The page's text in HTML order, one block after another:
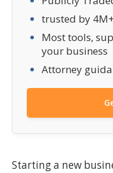
trusted by
Most tools,
your business
Attorney
Starting a new